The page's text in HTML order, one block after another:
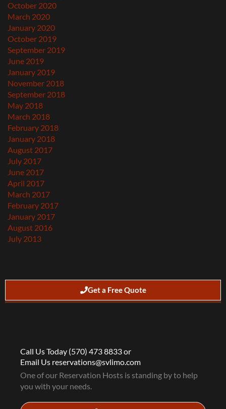
October 2020
March 2020
January 2020
October 2019
September 2019
June 2019
January 2019
November 2018
September 2018
May 2018
March 2018
February 2018
January 2018
August 2017
July 2017
June 2017
April 2017
March 2017
February 2017
January 2017
August 2016
July 2013
Get a Free Quote
Call Us Today (570) 473 8833 or
Email Us reservations@svlimo.com
One of our Reservation Hosts is standing by to help
you with your needs.